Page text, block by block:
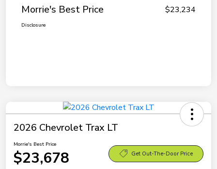
Morrie's Best Price $23,234
Disclosure
2026 Chevrolet Trax LT
Morrie's Best Price
$23,678 Get Out-The-Door Price